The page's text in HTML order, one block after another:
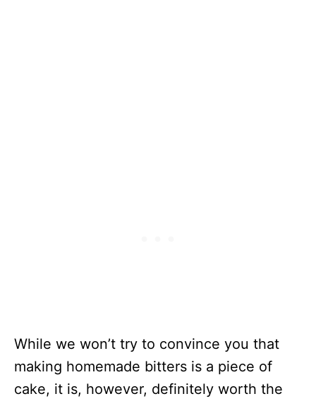
While we won’t try to convince you that
making homemade bitters is a piece of
cake, it is, however, definitely worth the